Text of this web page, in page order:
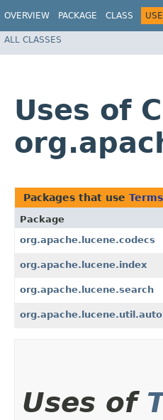
OVERVIEW PACKAGE CLASS USE
ALL CLASSES
Uses of
Packages that use Terms
Package
org.apache.lucene.codecs
org.apache.lucene.index
org.apache.lucene.search
Uses of